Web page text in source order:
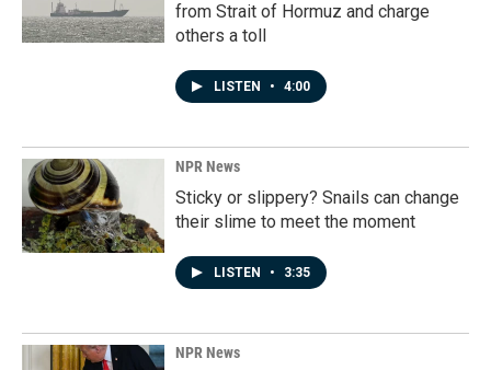
from Strait of Hormuz and charge
others a toll
LISTEN • 4:00
NPR News
Sticky or slippery? Snails can change
their slime to meet the moment
LISTEN • 3:35
NPR News